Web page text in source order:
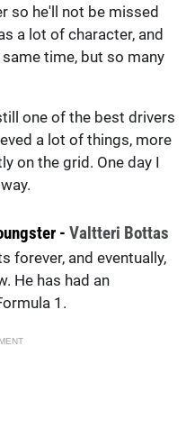
so he'll not be missed
a lot of character, and
time, but so many
one of the best drivers
a lot of things, more
on the grid. One day I
- Valtteri Bottas
forever, and eventually,
He has had an
1.